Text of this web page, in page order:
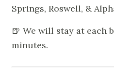
Springs, Roswell, &
🍺 We will stay at each
minutes.